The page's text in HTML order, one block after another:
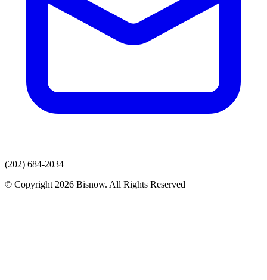
(202) 684-2034
© Copyright 2026 Bisnow. All Rights Reserved